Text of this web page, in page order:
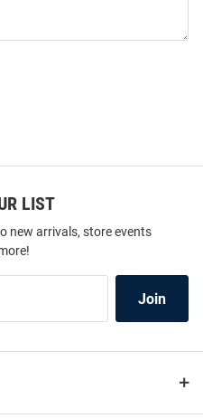
LIST
new arrivals, store events
Join